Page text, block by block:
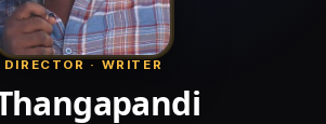
DIRECTOR · WRITER